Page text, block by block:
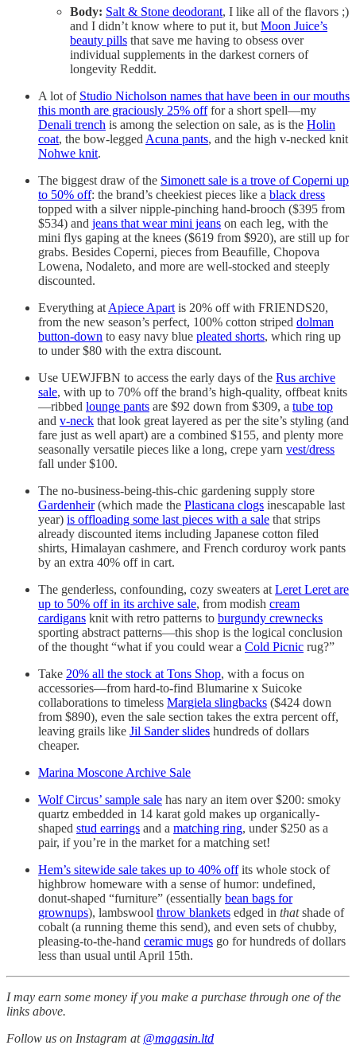
Body: Salt & Stone deodorant, I like all of the flavors ;)
and I didn’t know where to put it, butMoon Juice’s
beauty pills that save me having to obsess over
individual supplements in the darkest corners of
longevity Reddit.
A lot of Studio Nicholson names that have been in our mouths
this month are graciously 25% offfor a short spell—my
Denali trench is among the selection on sale, as is the Holin
coat, the bow-leggedAcuna pants, and the high v-necked knit
Nohwe knit.
The biggest draw of the Simonett sale is a trove of Coperni up
to 50% off: the brand’s cheekiest pieces like a black dress
topped with a silver nipple-pinching hand-brooch ($395 from
$534) and jeans that wear mini jeans on each leg, with the
mini flys gaping at the knees ($619 from $920), are still up for
grabs. Besides Coperni, pieces from Beaufille, Chopova
Lowena, Nodaleto, and more are well-stocked and steeply
discounted.
Everything atApiece Apartis 20% off with FRIENDS20,
from the new season’s perfect, 100% cotton striped dolman
button-down to easy navy blue pleated shorts, which ring up
to under $80 with the extra discount.
Use UEWJFBN to access the early days of the Rus archive
sale, with up to 70% off the brand’s high-quality, offbeat knits
—ribbed lounge pants are $92 down from $309, a tube top
and v-neck that look great layered as per the site’s styling (and
fare just as well apart) are a combined $155, and plenty more
seasonally versatile pieces like a long, crepe yarn vest/dress
fall under $100.
The no-business-being-this-chic gardening supply store
Gardenheir(which made the Plasticana clogs inescapable last
year) is offloading some last pieces with a sale that strips
already discounted items including Japanese cotton filed
shirts, Himalayan cashmere, and French corduroy work pants
by an extra 40% off in cart.
The genderless, confounding, cozy sweaters atLeret Leret are
up to 50% off in its archive sale, from modish cream
cardigans knit with retro patterns to burgundy crewnecks
sporting abstract patterns—this shop is the logical conclusion
of the thought “what if you could wear a Cold Picnic rug?”
Take 20% all the stock at Tons Shop, with a focus on
accessories—from hard-to-find Blumarine x Suicoke
collaborations to timeless Margiela slingbacks ($424 down
from $890), even the sale section takes the extra percent off,
leaving grails like Jil Sander slides hundreds of dollars
cheaper.
Marina Moscone Archive Sale
Wolf Circus’ sample sale has nary an item over $200: smoky
quartz embedded in 14 karat gold makes up organically-
shaped stud earrings and a matching ring, under $250 as a
pair, if you’re in the market for a matching set!
Hem’s sitewide sale takes up to 40% offits whole stock of
highbrow homeware with a sense of humor: undefined,
donut-shaped “furniture” (essentially bean bags for
grownups), lambswool throw blankets edged in thatshade of
cobalt (a running theme this send), and even sets of chubby,
pleasing-to-the-hand ceramic mugs go for hundreds of dollars
less than usual until April 15th.
I may earn some money if you make a purchase through one of the
links above.
Follow us on Instagram at @magasin.ltd